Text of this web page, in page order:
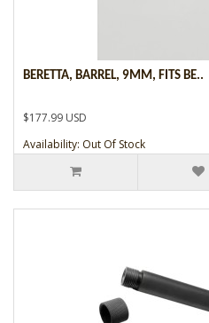
BERETTA, BARREL, 9MM, FITS BE..
$177.99 USD
Availability: Out Of Stock